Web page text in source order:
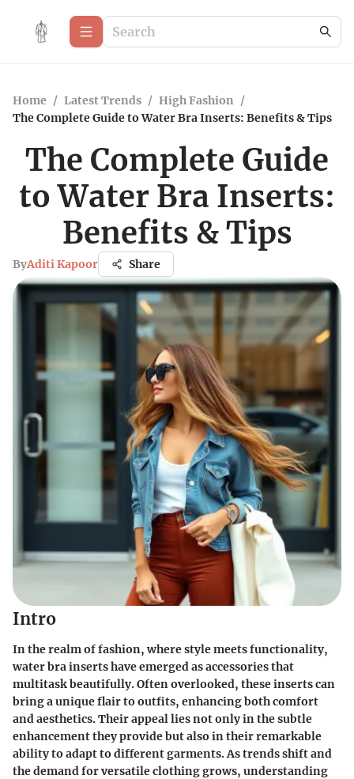
Home / Latest Trends / High Fashion /
The Complete Guide to Water Bra Inserts: Benefits & Tips
The Complete Guide
to Water Bra Inserts:
Benefits & Tips
ByAditi Kapoor Share
Intro
In the realm of fashion, where style meets functionality,
water bra inserts have emerged as accessories that
multitask beautifully. Often overlooked, these inserts can
bring a unique flair to outfits, enhancing both comfort
and aesthetics. Their appeal lies not only in the subtle
enhancement they provide but also in their remarkable
ability to adapt to different garments. As trends shift and
the demand for versatile clothing grows, understanding